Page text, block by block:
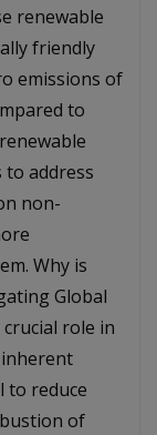
renewable
friendly
emissions of
to
address
non-
Why is
Global
role in
to reduce
of